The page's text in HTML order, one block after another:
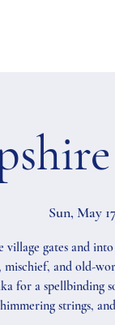
Sun, May 17
village gates and
mischief, and old-
for a spellbinding
strings,